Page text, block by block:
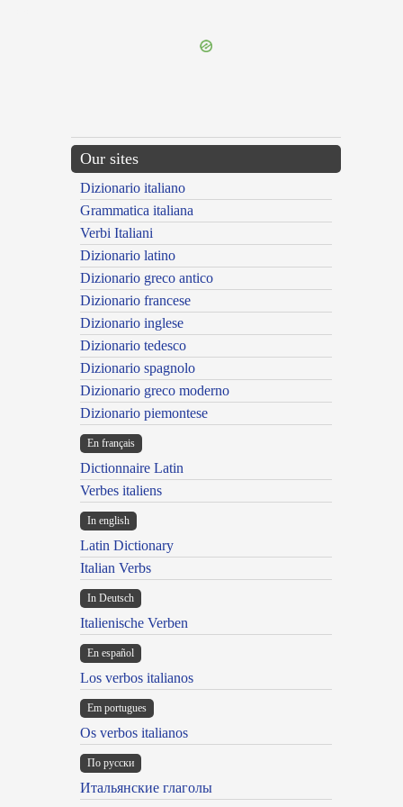
Our sites
Dizionario italiano
Grammatica italiana
Verbi Italiani
Dizionario latino
Dizionario greco antico
Dizionario francese
Dizionario inglese
Dizionario tedesco
Dizionario spagnolo
Dizionario greco moderno
Dizionario piemontese
En français
Dictionnaire Latin
Verbes italiens
In english
Latin Dictionary
Italian Verbs
In Deutsch
Italienische Verben
En español
Los verbos italianos
Em portugues
Os verbos italianos
По русски
Итальянские глаголы